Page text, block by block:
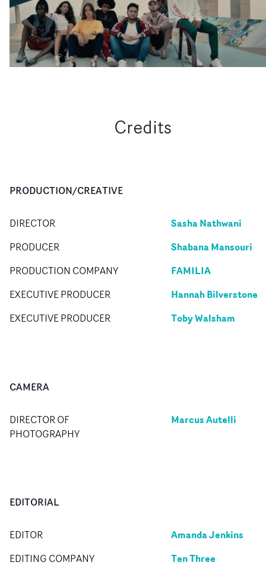
Credits
PRODUCTION/CREATIVE
DIRECTOR Sasha Nathwani
PRODUCER Shabana Mansouri
PRODUCTION COMPANY FAMILIA
EXECUTIVE PRODUCER Hannah Bilverstone
EXECUTIVE PRODUCER Toby Walsham
CAMERA
DIRECTOR OF
PHOTOGRAPHY
Marcus Autelli
EDITORIAL
EDITOR Amanda Jenkins
EDITING COMPANY Ten Three